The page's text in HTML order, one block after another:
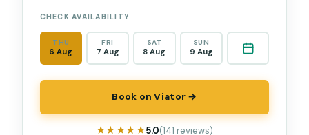
CHECK AVAILABILITY
THU
6 Aug
FRI
7 Aug
SAT
8 Aug
SUN
9 Aug
Book on Viator →
★★★★★
★★★★★5.0(141 reviews)